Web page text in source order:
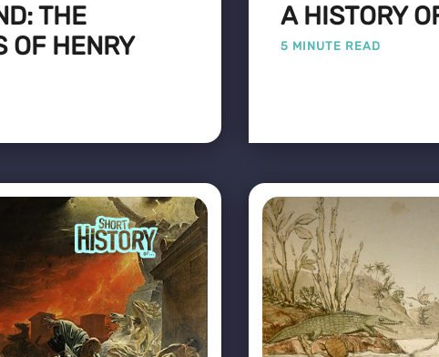
THE
OF HENRY
A HISTORY
5 MINUTE READ